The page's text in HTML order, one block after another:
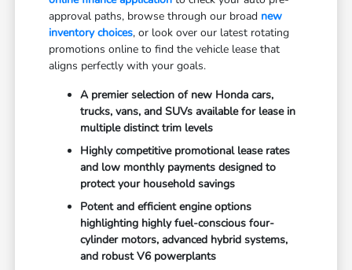
approval paths, browse through our broad new
inventory choices, or look over our latest rotating
promotions online to find the vehicle lease that
aligns perfectly with your goals.
A premier selection of new Honda cars,
trucks, vans, and SUVs available for lease in
multiple distinct trim levels
Highly competitive promotional lease rates
and low monthly payments designed to
protect your household savings
Potent and efficient engine options
highlighting highly fuel-conscious four-
cylinder motors, advanced hybrid systems,
and robust V6 powerplants